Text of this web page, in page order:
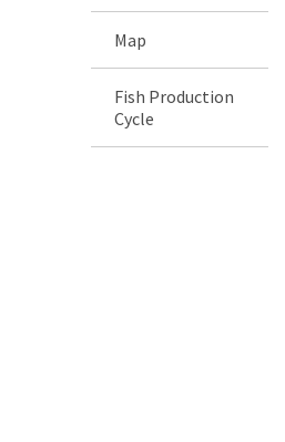
Map
Fish Production
Cycle